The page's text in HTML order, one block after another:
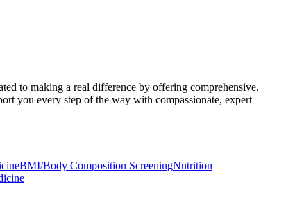
to making a real difference by offering comprehensive,
you every step of the way with compassionate, expert
BMI/Body Composition ScreeningNutrition